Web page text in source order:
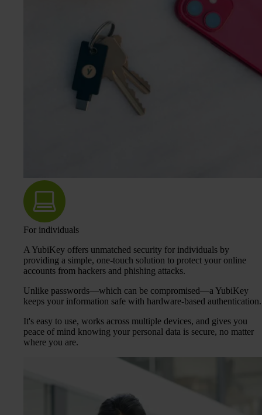
For individuals
A YubiKey offers unmatched security for individuals by
providing a simple, one-touch solution to protect your online
accounts from hackers and phishing attacks.
Unlike passwords—which can be compromised—a YubiKey
keeps your information safe with hardware-based authentication.
It's easy to use, works across multiple devices, and gives you
peace of mind knowing your personal data is secure, no matter
where you are.